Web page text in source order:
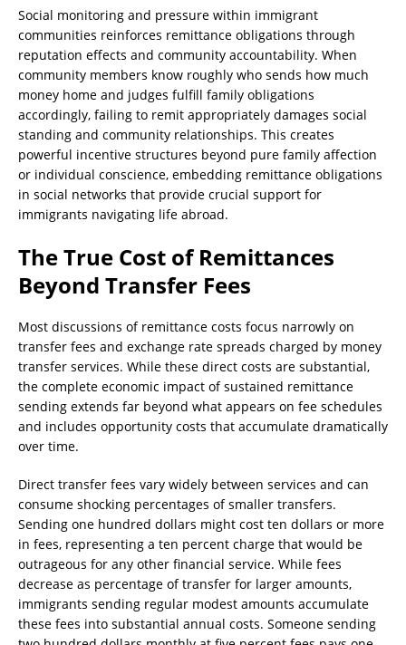
Social monitoring and pressure within immigrant
communities reinforces remittance obligations through
reputation effects and community accountability. When
community members know roughly who sends how much
money home and judges fulfill family obligations
accordingly, failing to remit appropriately damages social
standing and community relationships. This creates
powerful incentive structures beyond pure family affection
or individual conscience, embedding remittance obligations
in social networks that provide crucial support for
immigrants navigating life abroad.
The True Cost of Remittances
Beyond Transfer Fees
Most discussions of remittance costs focus narrowly on
transfer fees and exchange rate spreads charged by money
transfer services. While these direct costs are substantial,
the complete economic impact of sustained remittance
sending extends far beyond what appears on fee schedules
and includes opportunity costs that accumulate dramatically
over time.
Direct transfer fees vary widely between services and can
consume shocking percentages of smaller transfers.
Sending one hundred dollars might cost ten dollars or more
in fees, representing a ten percent charge that would be
outrageous for any other financial service. While fees
decrease as percentage of transfer for larger amounts,
immigrants sending regular modest amounts accumulate
these fees into substantial annual costs. Someone sending